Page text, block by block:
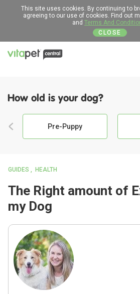
This site uses cookies. By continuing to
agreeing to our use of cookies. Find out
and Terms And
CLOSE
How old is your dog?
Pre-Puppy
GUIDES HEALTH
The Right amount of
my Dog